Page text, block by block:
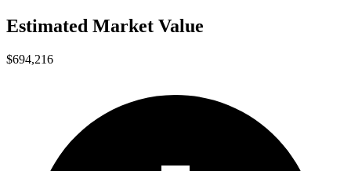
Estimated Market Value
$694,216